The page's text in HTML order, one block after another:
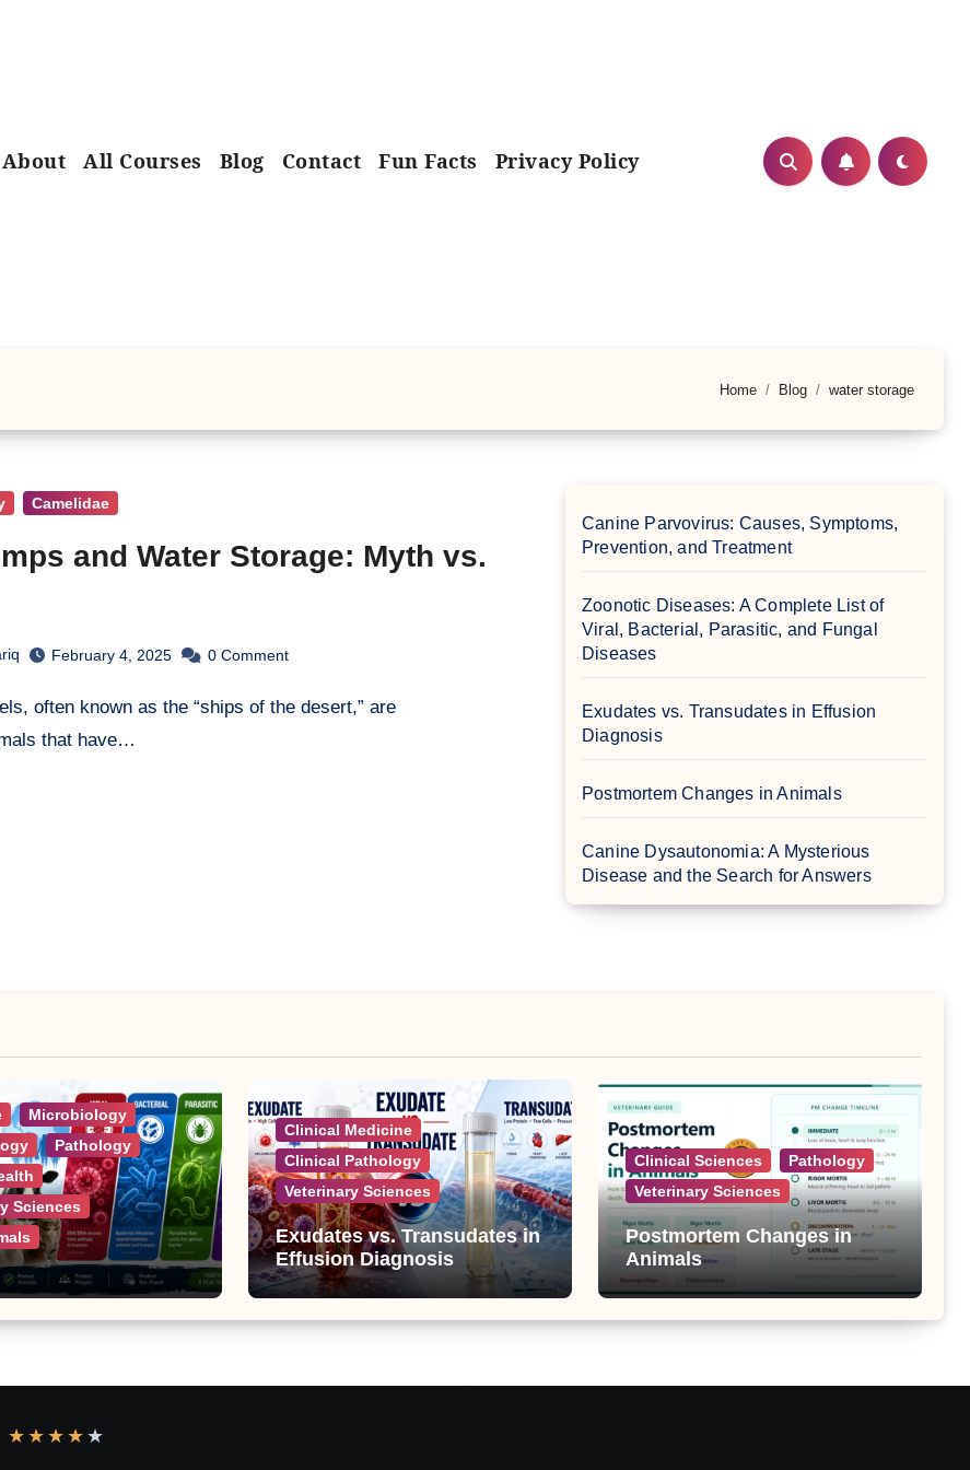
About All Courses Blog Contact Fun Facts Privacy Policy
Home Blog water storage
Camelidae
and Water Storage: Myth vs.
February 4, 2025 0 Comment
that have…
Canine Parvovirus: Causes, Symptoms,
Prevention, and Treatment
Zoonotic Diseases: A Complete List of
Viral, Bacterial, Parasitic, and Fungal
Diseases
Exudates vs. Transudates in Effusion
Diagnosis
Postmortem Changes in Animals
Canine Dysautonomia: A Mysterious
Disease and the Search for Answers
Microbiology
Pathology
Sciences
Diseases: A
List of Viral,
Parasitic, and
Clinical Medicine
Clinical Pathology
Veterinary Sciences
Exudates vs. Transudates in
Effusion Diagnosis
Clinical Sciences
Pathology
Veterinary Sciences
Postmortem Changes in
Animals
★ ★ ★ ★ ★